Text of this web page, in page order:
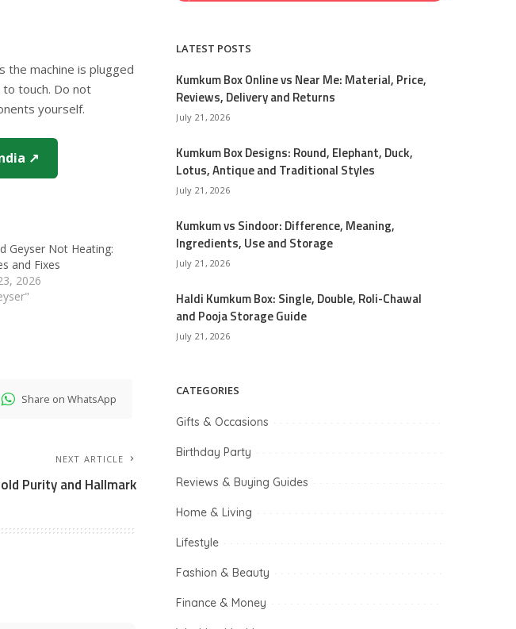
the machine is plugged
touch. Do not
yourself.
↗
Geyser Not Heating:
and Fixes
2026
Share on WhatsApp
NEXT ARTICLE
Purity and Hallmark
LATEST POSTS
Kumkum Box Online vs Near Me: Material, Price,
Reviews, Delivery and Returns
July 21, 2026
Kumkum Box Designs: Round, Elephant, Duck,
Lotus, Antique and Traditional Styles
July 21, 2026
Kumkum vs Sindoor: Difference, Meaning,
Ingredients, Use and Storage
July 21, 2026
Haldi Kumkum Box: Single, Double, Roli-Chawal
and Pooja Storage Guide
July 21, 2026
CATEGORIES
Gifts & Occasions
Birthday Party
Reviews & Buying Guides
Home & Living
Lifestyle
Fashion & Beauty
Finance & Money